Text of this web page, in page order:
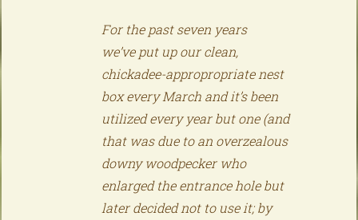
For the past seven years
we’ve put up our clean,
chickadee-appropropriate nest
box every March and it’s been
utilized every year but one (and
that was due to an overzealous
downy woodpecker who
enlarged the entrance hole but
later decided not to use it; by